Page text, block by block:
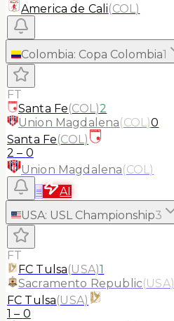
America de Cali(COL)
Colombia: Copa Colombia1
FT
Santa Fe(COL)2
Union Magdalena(COL)0
Santa Fe(COL)
2 – 0
Union Magdalena(COL)
≡
AI
USA: USL Championship3
FT
FC Tulsa(USA)1
Sacramento Republic(USA)
FC Tulsa(USA)
1 – 0